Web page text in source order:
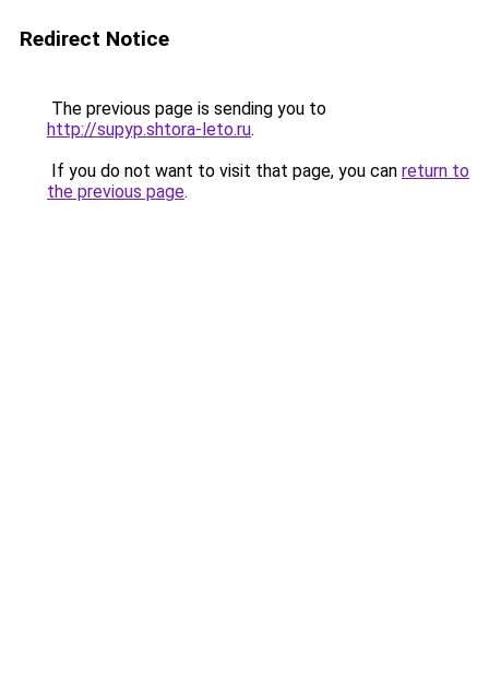
Redirect Notice
The previous page is sending you to
http://supyp.shtora-leto.ru.
If you do not want to visit that page, you can return to
the previous page.